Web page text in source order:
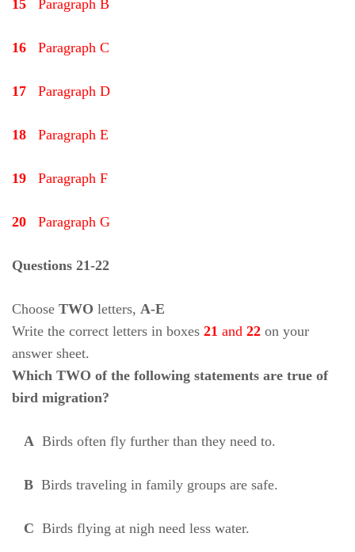
15 Paragraph B
16 Paragraph C
17 Paragraph D
18 Paragraph E
19 Paragraph F
20 Paragraph G
Questions 21-22
Choose TWO letters, A-E
Write the correct letters in boxes 21 and 22 on your
answer sheet.
Which TWO of the following statements are true of
bird migration?
A Birds often fly further than they need to.
B Birds traveling in family groups are safe.
C Birds flying at nigh need less water.